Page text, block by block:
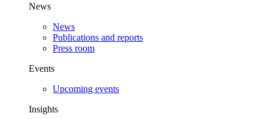
News
News
Publications and reports
Press room
Events
Upcoming events
Insights